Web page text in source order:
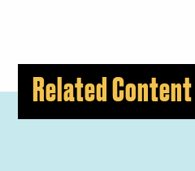
Related Content